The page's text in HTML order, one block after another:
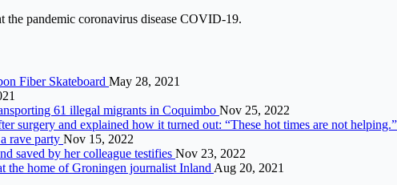
pandemic coronavirus disease COVID-19.
Fiber Skateboard May 28, 2021
61 illegal migrants in Coquimbo Nov 25, 2022
surgery and explained how it turned out: “These hot times are not
rave party Nov 15, 2022
saved by her colleague testifies Nov 23, 2022
the home of Groningen journalist Inland Aug 20, 2021